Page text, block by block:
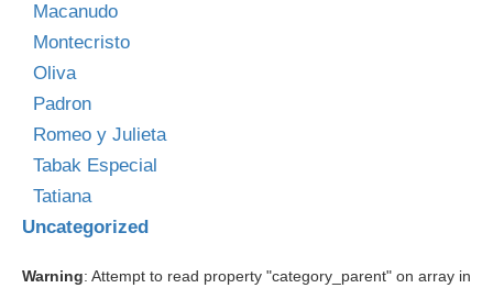
Macanudo
Montecristo
Oliva
Padron
Romeo y Julieta
Tabak Especial
Tatiana
Uncategorized
Warning: Attempt to read property "category_parent" on array in